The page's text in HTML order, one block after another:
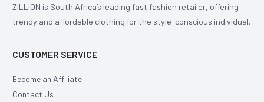
ZILLION is South Africa’s leading fast fashion retailer, offering
trendy and affordable clothing for the style-conscious individual.
CUSTOMER SERVICE
Become an Affiliate
Contact Us